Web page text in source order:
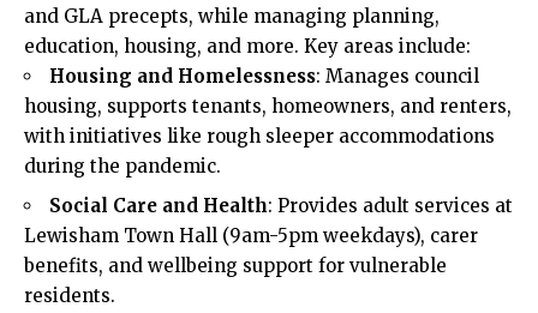
and GLA precepts, while managing planning,
education, housing, and more. Key areas include:​
Housing and Homelessness: Manages council
housing, supports tenants, homeowners, and renters,
with initiatives like rough sleeper accommodations
during the pandemic.​
Social Care and Health: Provides adult services at
Lewisham Town Hall (9am-5pm weekdays), carer
benefits, and wellbeing support for vulnerable
residents.​